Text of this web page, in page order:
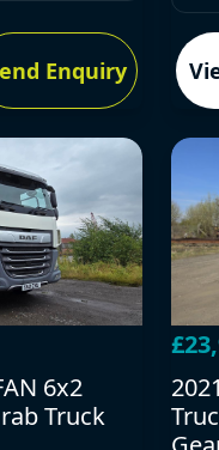
Enquiry
6x2
Truck